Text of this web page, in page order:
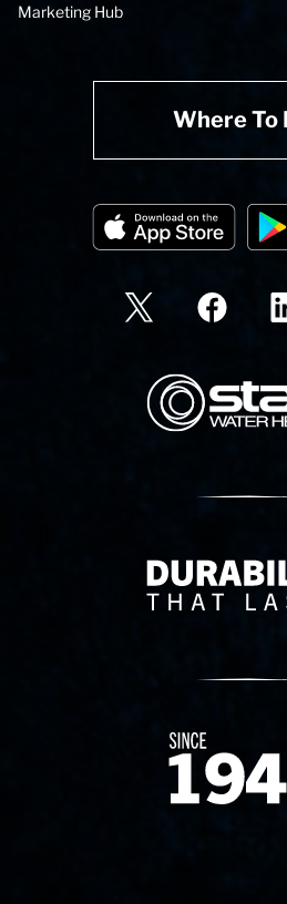
Marketing Hub
Where To
State
Delivery
Since 1874